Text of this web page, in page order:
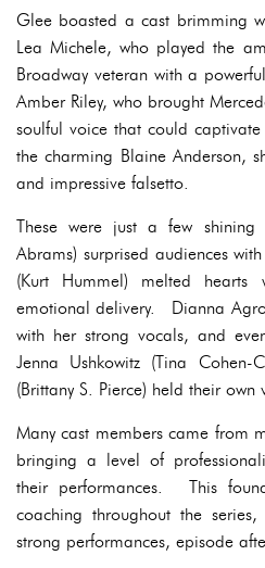
Glee boasted a cast brimming
Lea Michele, who played the
Broadway veteran with a
Amber Riley, who brought
soulful voice that could
the charming Blaine Anderson,
and impressive falsetto.
These were just a few shining
Abrams) surprised audiences
(Kurt Hummel) melted
emotional delivery. Dianna
with her strong vocals, and
Jenna Ushkowitz (Tina
(Brittany S. Pierce) held their own
Many cast members came from
bringing a level of
their performances. This
coaching throughout the
strong performances, episode